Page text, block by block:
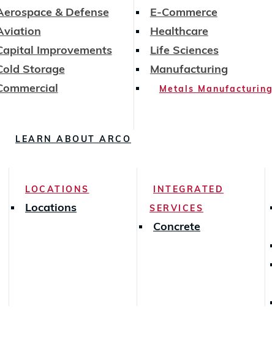
& Defense
Improvements
Storage
E-Commerce
Healthcare
Life Sciences
Manufacturing
Metals Manufacturing
LEARN ABOUT ARCO
LOCATIONS
Locations
INTEGRATED
SERVICES
Concrete